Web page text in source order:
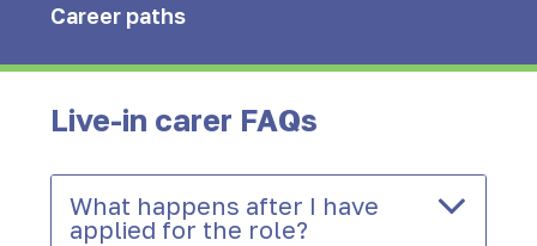
Career paths
Live-in carer FAQs
What happens after I have
applied for the role?